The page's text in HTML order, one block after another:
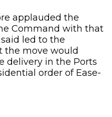
applauded the
Command with that
led to the
the move would
delivery in the Ports
order of Ease-